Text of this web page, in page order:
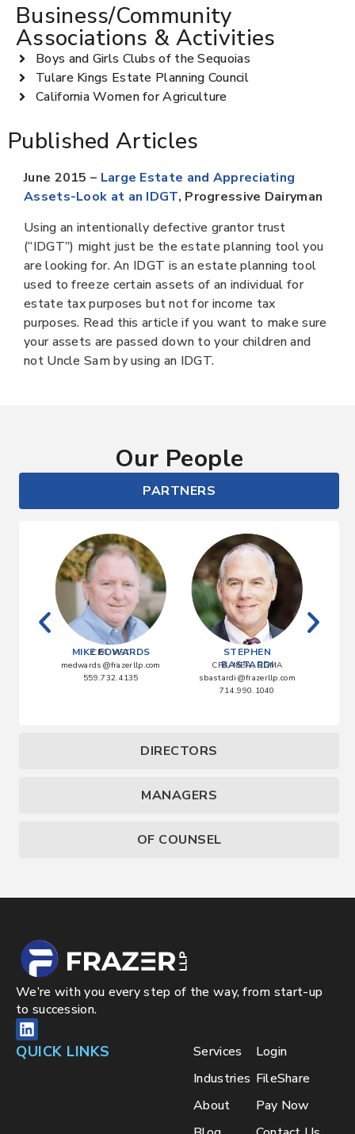
Business/Community
Associations & Activities
Boys and Girls Clubs of the Sequoias
Tulare Kings Estate Planning Council
California Women for Agriculture
Published Articles
June 2015 – Large Estate and Appreciating
Assets-Look at an IDGT, Progressive Dairyman
Using an intentionally defective grantor trust
(“IDGT”) might just be the estate planning tool you
are looking for. An IDGT is an estate planning tool
used to freeze certain assets of an individual for
estate tax purposes but not for income tax
purposes. Read this article if you want to make sure
your assets are passed down to your children and
not Uncle Sam by using an IDGT.
Our People
PARTNERS
DIRECTORS
MANAGERS
OF COUNSEL
MIKE EDWARDS
CPA, MST
medwards@frazerllp.com
559.732.4135
STEPHEN
BASTARDI
CPA, MBA, CGMA
sbastardi@frazerllp.com
714.990.1040
We’re with you every step of the way, from start-up
to succession.
QUICK LINKS
Services
Industries
About
Login
FileShare
Pay Now